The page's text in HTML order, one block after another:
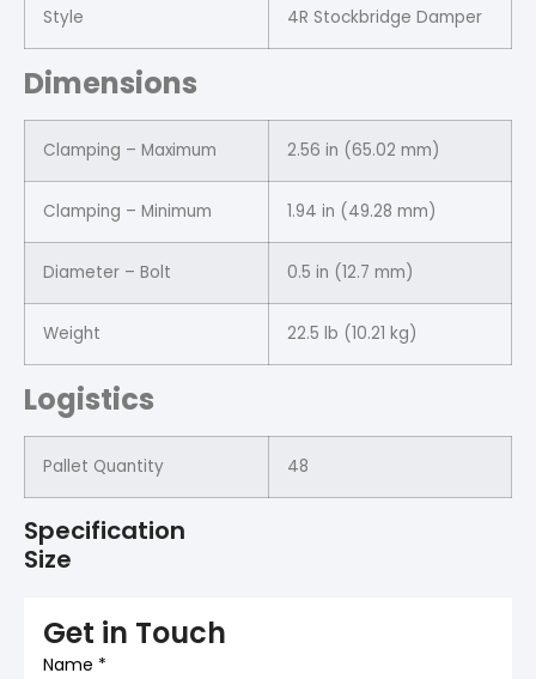
Style 4R Stockbridge Damper
Dimensions
Clamping – Maximum 2.56 in (65.02 mm)
Clamping – Minimum 1.94 in (49.28 mm)
Diameter – Bolt 0.5 in (12.7 mm)
Weight 22.5 lb (10.21 kg)
Logistics
Pallet Quantity 48
Specification
Size
Get in Touch
Name *